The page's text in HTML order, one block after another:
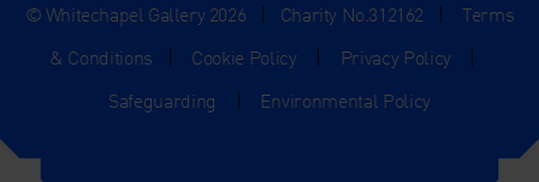
© Whitechapel Gallery 2026 | Charity No.312162 |
Terms
& Conditions
| Cookie Policy | Privacy Policy
|
Safeguarding
| Environmental Policy